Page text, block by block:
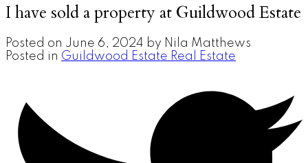
I have sold a property at Guildwood Estate
Posted on June 6, 2024 by Nila Matthews
Posted in Guildwood Estate Real Estate